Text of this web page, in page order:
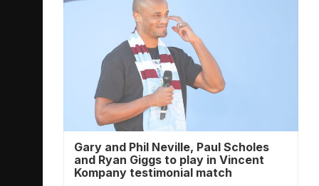
Gary and Phil Neville, Paul Scholes
and Ryan Giggs to play in Vincent
Kompany testimonial match